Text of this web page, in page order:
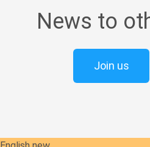
News to
Join us